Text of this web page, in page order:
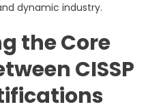
dynamic industry.
the Core
CISSP